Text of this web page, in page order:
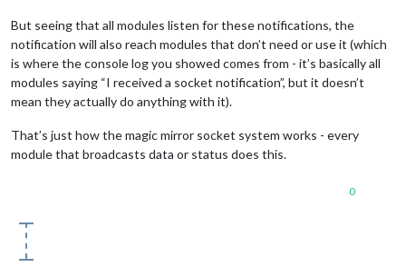
But seeing that all modules listen for these notifications, the
notification will also reach modules that don’t need or use it (which
is where the console log you showed comes from - it’s basically all
modules saying “I received a socket notification”, but it doesn’t
mean they actually do anything with it).
That’s just how the magic mirror socket system works - every
module that broadcasts data or status does this.
0